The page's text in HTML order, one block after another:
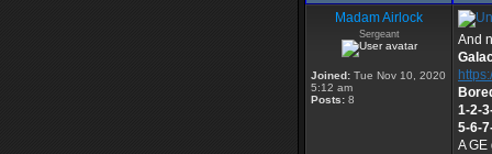
Madam Airlock
Sergeant
Joined: Tue Nov 10, 2020
5:12 am
Posts: 8
And
1-2-
5-6-
A